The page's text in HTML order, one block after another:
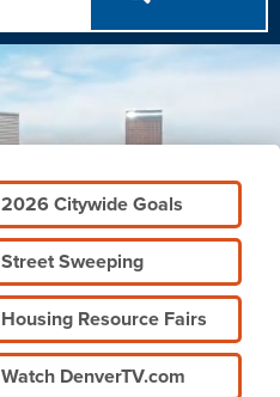
2026 Citywide Goals
Street Sweeping
Housing Resource Fairs
Watch DenverTV.com